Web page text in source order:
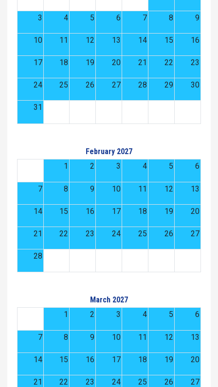
3 4 5 6 7 8 9
10 11 12 13 14 15 16
17 18 19 20 21 22 23
24 25 26 27 28 29 30
31
February 2027
1
2 3 4 5 6
7 8 9 10 11 12 13
14 15 16 17 18 19 20
21 22 23 24 25 26 27
28
March 2027
1
2 3 4 5 6
7 8 9 10 11 12 13
14 15 16 17 18 19 20
21 22 23 24 25 26 27